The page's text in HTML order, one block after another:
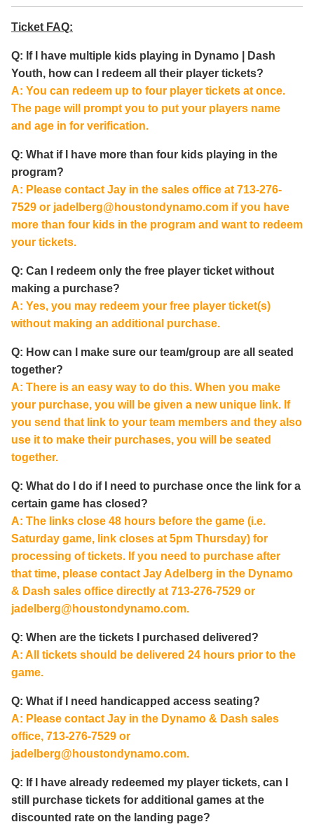
Ticket FAQ:
Q: If I have multiple kids playing in Dynamo | Dash
Youth, how can I redeem all their player tickets?
A: You can redeem up to four player tickets at once.
The page will prompt you to put your players name
and age in for verification.
Q: What if I have more than four kids playing in the
program?
A: Please contact Jay in the sales office at 713-276-
7529 or jadelberg@houstondynamo.com if you have
more than four kids in the program and want to redeem
your tickets.
Q: Can I redeem only the free player ticket without
making a purchase?
A: Yes, you may redeem your free player ticket(s)
without making an additional purchase.
Q: How can I make sure our team/group are all seated
together?
A: There is an easy way to do this. When you make
your purchase, you will be given a new unique link. If
you send that link to your team members and they also
use it to make their purchases, you will be seated
together.
Q: What do I do if I need to purchase once the link for a
certain game has closed?
A: The links close 48 hours before the game (i.e.
Saturday game, link closes at 5pm Thursday) for
processing of tickets. If you need to purchase after
that time, please contact Jay Adelberg in the Dynamo
& Dash sales office directly at 713-276-7529 or
jadelberg@houstondynamo.com.
Q: When are the tickets I purchased delivered?
A: All tickets should be delivered 24 hours prior to the
game.
Q: What if I need handicapped access seating?
A: Please contact Jay in the Dynamo & Dash sales
office, 713-276-7529 or
jadelberg@houstondynamo.com.
Q: If I have already redeemed my player tickets, can I
still purchase tickets for additional games at the
discounted rate on the landing page?